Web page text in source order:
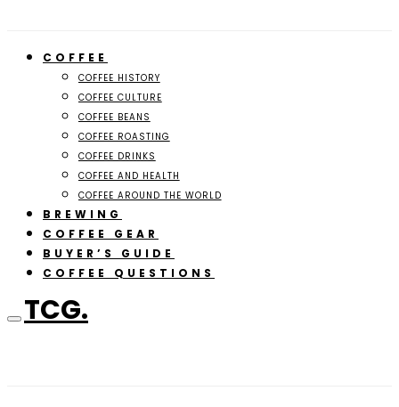
COFFEE
COFFEE HISTORY
COFFEE CULTURE
COFFEE BEANS
COFFEE ROASTING
COFFEE DRINKS
COFFEE AND HEALTH
COFFEE AROUND THE WORLD
BREWING
COFFEE GEAR
BUYER’S GUIDE
COFFEE QUESTIONS
TCG.